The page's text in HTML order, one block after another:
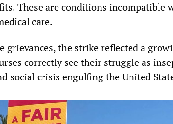
These are conditions incompatible
care.
grievances, the strike reflected a
correctly see their struggle as
social crisis engulfing the United